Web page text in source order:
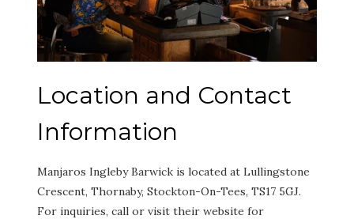
Location and Contact
Information
Manjaros Ingleby Barwick is located at Lullingstone
Crescent, Thornaby, Stockton-On-Tees, TS17 5GJ.
For inquiries, call or visit their website for